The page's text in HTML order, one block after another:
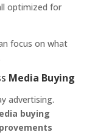
optimized for
focus on what
Media Buying
advertising.
buying